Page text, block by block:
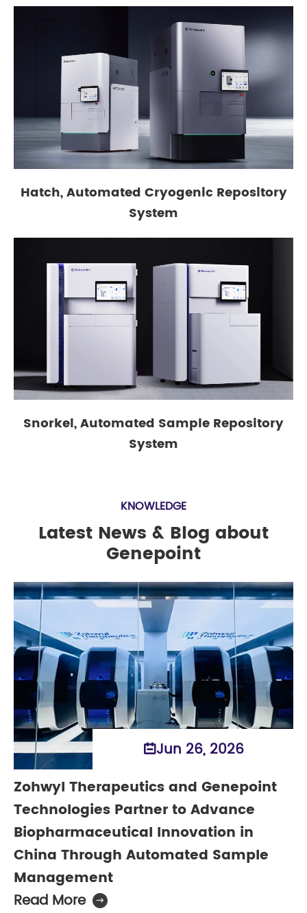
Hatch, Automated Cryogenic Repository
System
Snorkel, Automated Sample Repository
System
KNOWLEDGE
Latest News & Blog about
Genepoint
Jun 26, 2026
Zohwyl Therapeutics and Genepoint
Technologies Partner to Advance
Biopharmaceutical Innovation in
China Through Automated Sample
Management
Read More
